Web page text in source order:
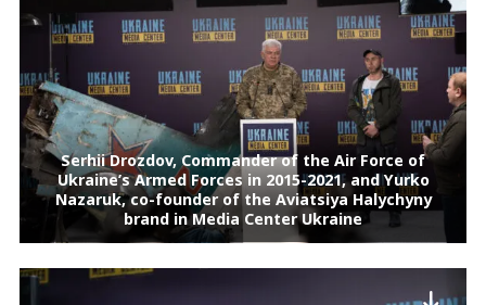
Serhii Drozdov, Commander of the Air Force of
Ukraine’s Armed Forces in 2015-2021, and Yurko
Nazaruk, co-founder of the Aviatsiya Halychyny
brand in Media Center Ukraine